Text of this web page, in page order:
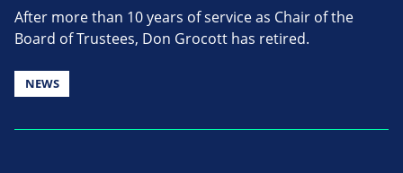
After more than 10 years of service as Chair of the
Board of Trustees, Don Grocott has retired.
NEWS